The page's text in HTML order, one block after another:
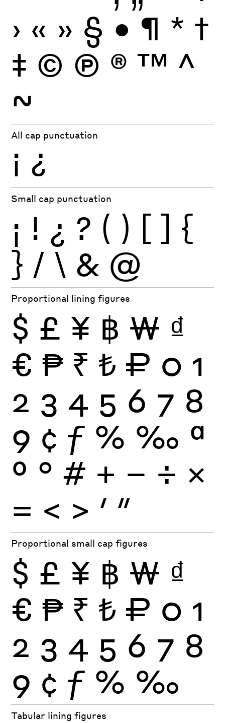
› « » § • ¶ * †
‡ © Ⓟ ® ™ ^
~
All cap punctuation
¡ ¿
Small cap punctuation
¡ ! ¿ ? ( ) [ ] {
} / \ & @
Proportional lining figures
$ £ ¥ ฿ ₩ ₫
€ ₱ ₹ ₺ ₽ 0 1
2 3 4 5 6 7 8
9 ¢ ƒ % ‰ ª
º ° # + − ÷ ×
= < > ′ ″
Proportional small cap figures
$ £ ¥ ฿ ₩ ₫
€ ₱ ₹ ₺ ₽ 0 1
2 3 4 5 6 7 8
9 ¢ ƒ % ‰
Tabular lining figures